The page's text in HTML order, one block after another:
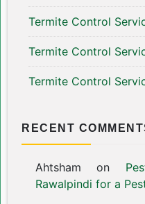
Termite Control
Termite Control
Termite Control
RECENT
Ahtsham on
Rawalpindi for a